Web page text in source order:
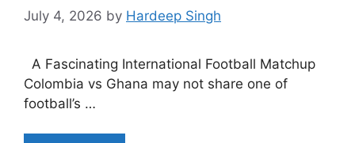
July 4, 2026 by Hardeep Singh
A Fascinating International Football Matchup
Colombia vs Ghana may not share one of
football’s …